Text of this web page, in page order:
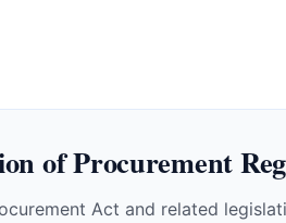
of Procurement
Act and related